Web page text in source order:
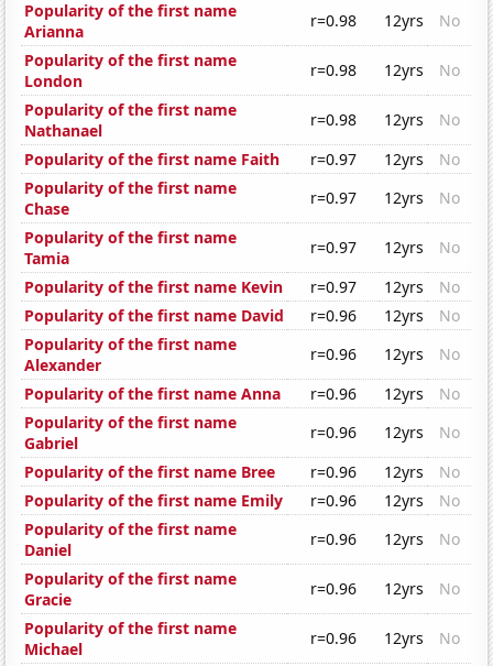
Popularity of the first name
Arianna
r=0.98 12yrs
No
Popularity of the first name
London
r=0.98 12yrs
No
Popularity of the first name
Nathanael
r=0.98 12yrs
No
Popularity of the first name Faith
r=0.97 12yrs
No
Popularity of the first name
Chase
r=0.97 12yrs
No
Popularity of the first name
Tamia
r=0.97 12yrs
No
Popularity of the first name Kevin
r=0.97 12yrs
No
Popularity of the first name David
r=0.96 12yrs
No
Popularity of the first name
Alexander
r=0.96 12yrs
No
Popularity of the first name Anna
r=0.96 12yrs
No
Popularity of the first name
Gabriel
r=0.96 12yrs
No
Popularity of the first name Bree
r=0.96 12yrs
No
Popularity of the first name Emily
r=0.96 12yrs
No
Popularity of the first name
Daniel
r=0.96 12yrs
No
Popularity of the first name
Gracie
r=0.96 12yrs
No
Popularity of the first name
Michael
r=0.96 12yrs
No